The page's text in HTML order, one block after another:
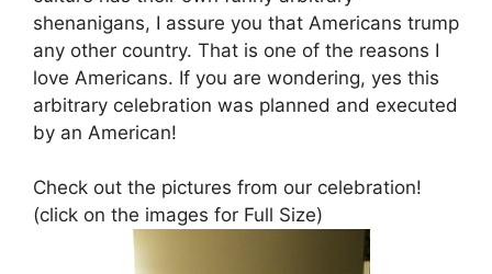
shenanigans, I assure you that Americans trump
any other country. That is one of the reasons I
love Americans. If you are wondering, yes this
arbitrary celebration was planned and executed
by an American!
Check out the pictures from our celebration!
(click on the images for Full Size)